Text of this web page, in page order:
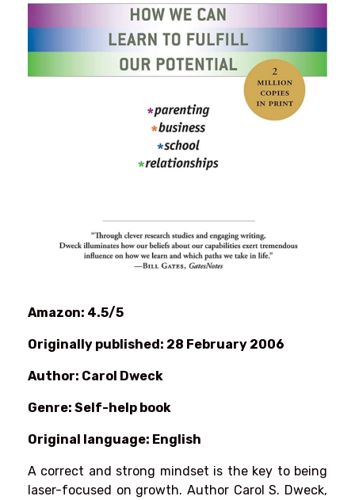
Amazon: 4.5/5
Originally published: 28 February 2006
Author: Carol Dweck
Genre: Self-help book
Original language: English
A correct and strong mindset is the key to being
laser-focused on growth. Author Carol S. Dweck,